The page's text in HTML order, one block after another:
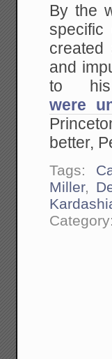
By the
created
and
to
were
better,
Tags:
Miller,
Category: